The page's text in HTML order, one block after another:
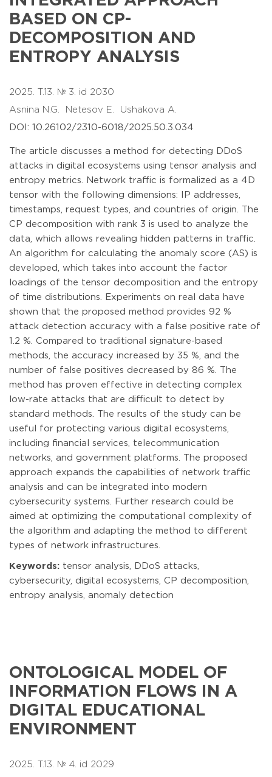
BASED ON CP-
DECOMPOSITION AND
ENTROPY ANALYSIS
2025. T.13. № 3. id 2030
Asnina N.G. Netesov E. Ushakova A.
DOI: 10.26102/2310-6018/2025.50.3.034
The article discusses a method for detecting DDoS
attacks in digital ecosystems using tensor analysis and
entropy metrics. Network traffic is formalized as a 4D
tensor with the following dimensions: IP addresses,
timestamps, request types, and countries of origin. The
CP decomposition with rank 3 is used to analyze the
data, which allows revealing hidden patterns in traffic.
An algorithm for calculating the anomaly score (AS) is
developed, which takes into account the factor
loadings of the tensor decomposition and the entropy
of time distributions. Experiments on real data have
shown that the proposed method provides 92 %
attack detection accuracy with a false positive rate of
1.2 %. Compared to traditional signature-based
methods, the accuracy increased by 35 %, and the
number of false positives decreased by 86 %. The
method has proven effective in detecting complex
low-rate attacks that are difficult to detect by
standard methods. The results of the study can be
useful for protecting various digital ecosystems,
including financial services, telecommunication
networks, and government platforms. The proposed
approach expands the capabilities of network traffic
analysis and can be integrated into modern
cybersecurity systems. Further research could be
aimed at optimizing the computational complexity of
the algorithm and adapting the method to different
types of network infrastructures.
Keywords: tensor analysis, DDoS attacks,
cybersecurity, digital ecosystems, CP decomposition,
entropy analysis, anomaly detection
ONTOLOGICAL MODEL OF
INFORMATION FLOWS IN A
DIGITAL EDUCATIONAL
ENVIRONMENT
2025. T.13. № 4. id 2029